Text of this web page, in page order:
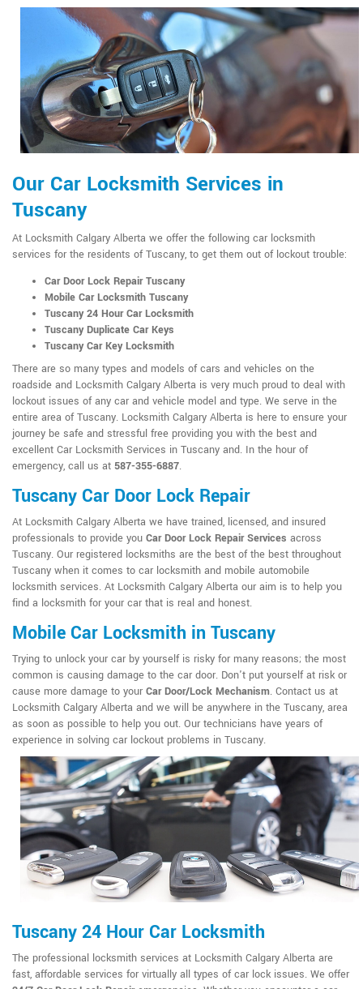
Our Car Locksmith Services in
Tuscany
At Locksmith Calgary Alberta we offer the following car locksmith
services for the residents of Tuscany, to get them out of lockout trouble:
Car Door Lock Repair Tuscany
Mobile Car Locksmith Tuscany
Tuscany 24 Hour Car Locksmith
Tuscany Duplicate Car Keys
Tuscany Car Key Locksmith
There are so many types and models of cars and vehicles on the
roadside and Locksmith Calgary Alberta is very much proud to deal with
lockout issues of any car and vehicle model and type. We serve in the
entire area of Tuscany. Locksmith Calgary Alberta is here to ensure your
journey be safe and stressful free providing you with the best and
excellent Car Locksmith Services in Tuscany and. In the hour of
emergency, call us at 587-355-6887.
Tuscany Car Door Lock Repair
At Locksmith Calgary Alberta we have trained, licensed, and insured
professionals to provide you Car Door Lock Repair Services across
Tuscany. Our registered locksmiths are the best of the best throughout
Tuscany when it comes to car locksmith and mobile automobile
locksmith services. At Locksmith Calgary Alberta our aim is to help you
find a locksmith for your car that is real and honest.
Mobile Car Locksmith in Tuscany
Trying to unlock your car by yourself is risky for many reasons; the most
common is causing damage to the car door. Don't put yourself at risk or
cause more damage to your Car Door/Lock Mechanism. Contact us at
Locksmith Calgary Alberta and we will be anywhere in the Tuscany, area
as soon as possible to help you out. Our technicians have years of
experience in solving car lockout problems in Tuscany.
Tuscany 24 Hour Car Locksmith
The professional locksmith services at Locksmith Calgary Alberta are
fast, affordable services for virtually all types of car lock issues. We offer